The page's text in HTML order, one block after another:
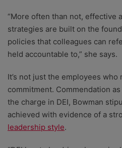
“More often than not, effective
strategies are built on the
policies that colleagues can
held accountable to,” she says.
It’s not just the employees
commitment. Commendation as
the charge in DEI, Bowman
achieved with evidence of a
leadership style.